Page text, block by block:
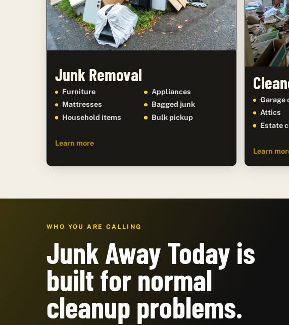
Junk Removal
Furniture
Appliances
Mattresses
Bagged junk
Household items
Bulk pickup
Learn more
Garage
Attics
Estate
Learn
WHO YOU ARE CALLING
Junk Away Today is
built for normal
cleanup problems.